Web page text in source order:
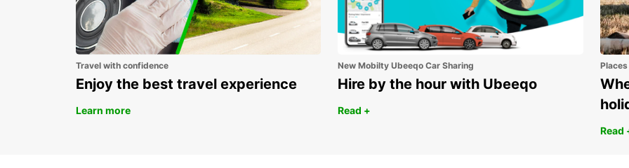
Travel with confidence
Enjoy the best travel experience
Learn more
New Mobilty Ubeeqo Car Sharing
Hire by the hour with Ubeeqo
Read +
Read